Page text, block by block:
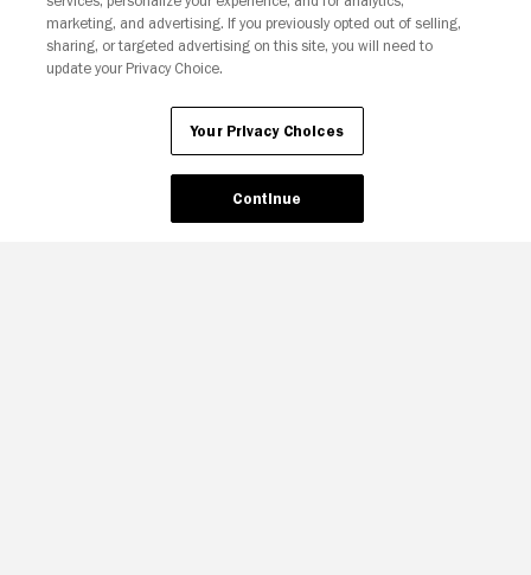
Your Privacy Choices
marketing, and advertising. If you previously opted out of selling,
sharing, or targeted advertising on this site, you will need to
update your Privacy Choice.
Your Privacy Choices
Continue